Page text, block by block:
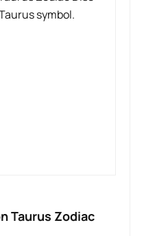
Taurus Zodiac